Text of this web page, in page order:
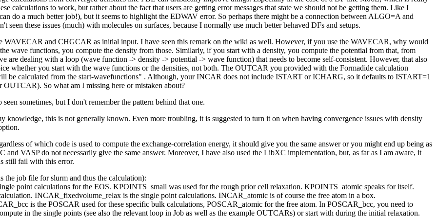
calculations to work, but rather about the fact that users are getting error messages that state we should not be getting them. Like I
do a much better job!), but it seems to highlight the EDWAV error. So perhaps there might be a connection between ALGO=A and
these issues (much) with molecules on surfaces, because I normally use much better behaved DFs and setups.
WAVECAR and CHGCAR as initial input. I have seen this remark on the wiki as well. However, if you use the WAVECAR, why would
wave functions, you compute the density from those. Similarly, if you start with a density, you compute the potential from that, from
are dealing with a loop (wave function -> density -> potential -> wave function) that needs to become self-consistent. However, that also
whether you start with the wave functions or the densities, not both. The OUTCAR you provided with the Formadide calculation
be calculated from the start-wavefunctions" . Although, your INCAR does not include ISTART or ICHARG, so it defaults to ISTART=1
So what am I missing here or mistaken about?
sometimes, but I don't remember the pattern behind that one.
this is not generally known. Even more troubling, it is suggested to turn it on when having convergence issues with density
of which code is used to compute the exchange-correlation energy, it should give you the same answer or you might end up being as
VASP do not necessarily give the same answer. Moreover, I have also used the LibXC implementation, but, as far as I am aware, it
still fail with this error.
the job file for slurm and thus the calculation):
point calculations for the EOS. KPOINTS_small was used for the rough prior cell relaxation. KPOINTS_atomic speaks for itself.
INCAR_fixedvolume_relax is the single point calculations. INCAR_atomic is of course the free atom in a box.
is the POSCAR used for these specific bulk calculations, POSCAR_atomic for the free atom. In POSCAR_bcc, you need to
in the single points (see also the relevant loop in Job as well as the example OUTCARs) or start with during the initial relaxation.